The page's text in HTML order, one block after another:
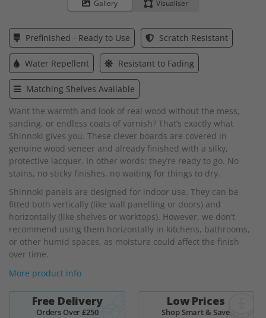
Gallery Visualiser
beginning
of
the
images
gallery
Prefinished - Ready to Use Scratch Resistant
Water Repellent Resistant to Fading
Matching Shelves Available
Want the warmth and look of real wood without the mess,
sanding, or endless coats of varnish? That’s exactly what
Shinnoki gives you. These clever boards are covered in
genuine wood veneer and already finished with a silky,
protective lacquer. In other words: they’re ready to go. No
stains, no sticky finishes, no waiting for things to dry.
Shinnoki panels are designed for indoor use. They can be
fitted both vertically (like wall panelling or doors) and
horizontally (like shelves or worktops). However, we don’t
recommend using them horizontally in kitchens, bathrooms,
or other humid spaces, as moisture could affect the finish
over time.
More product info
Free Delivery
Orders Over £250
Low Prices
Shop Smart & Save